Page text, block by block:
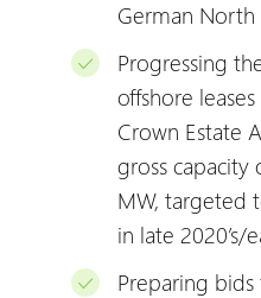
German North
Progressing
offshore
Crown Estate
gross capacity
MW, targeted
in late 2020’s/
Preparing bids